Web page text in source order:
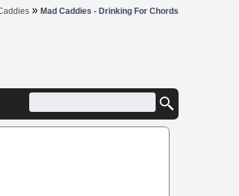
» Mad Caddies - Drinking For Chords